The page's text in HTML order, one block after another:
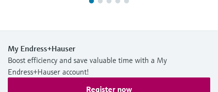
My Endress+Hauser
Boost efficiency and save valuable time with a My
Endress+Hauser account!
Register now